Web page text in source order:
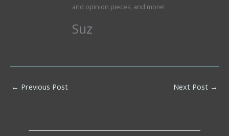
and opinion pieces, and more!
Suz
← Previous Post Next Post →